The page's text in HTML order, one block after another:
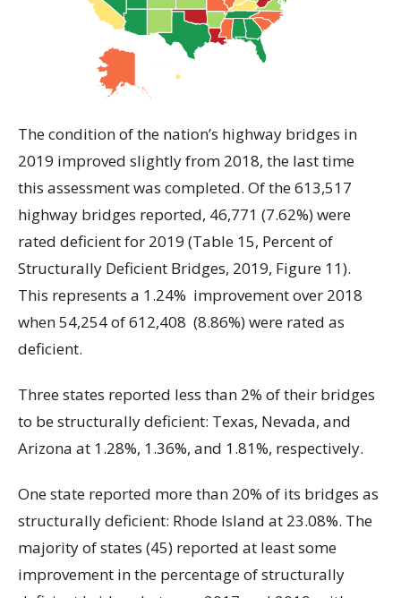
The condition of the nation’s highway bridges in
2019 improved slightly from 2018, the last time
this assessment was completed. Of the 613,517
highway bridges reported, 46,771 (7.62%) were
rated deficient for 2019 (Table 15, Percent of
Structurally Deficient Bridges, 2019, Figure 11).
This represents a 1.24% improvement over 2018
when 54,254 of 612,408 (8.86%) were rated as
deficient.
Three states reported less than 2% of their bridges
to be structurally deficient: Texas, Nevada, and
Arizona at 1.28%, 1.36%, and 1.81%, respectively.
One state reported more than 20% of its bridges as
structurally deficient: Rhode Island at 23.08%. The
majority of states (45) reported at least some
improvement in the percentage of structurally